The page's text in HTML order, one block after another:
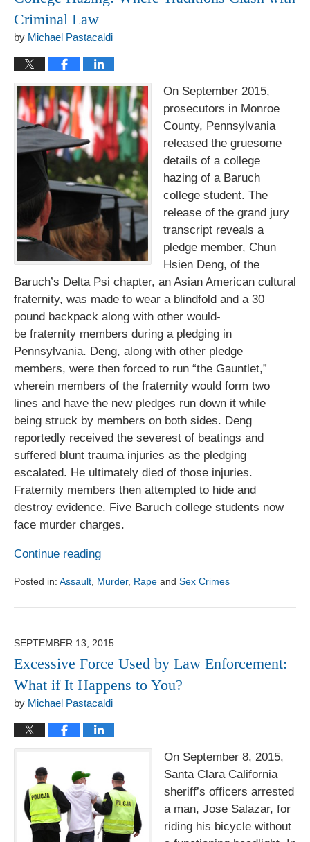
Criminal Law
by Michael Pastacaldi
On September 2015,
prosecutors in Monroe
County, Pennsylvania
released the gruesome
details of a college
hazing of a Baruch
college student. The
release of the grand jury
transcript reveals a
pledge member, Chun
Hsien Deng, of the
Baruch’s Delta Psi chapter, an Asian American cultural
fraternity, was made to wear a blindfold and a 30
pound backpack along with other would-
be fraternity members during a pledging in
Pennsylvania. Deng, along with other pledge
members, were then forced to run “the Gauntlet,”
wherein members of the fraternity would form two
lines and have the new pledges run down it while
being struck by members on both sides. Deng
reportedly received the severest of beatings and
suffered blunt trauma injuries as the pledging
escalated. He ultimately died of those injuries.
Fraternity members then attempted to hide and
destroy evidence. Five Baruch college students now
face murder charges.
Continue reading
Posted in: Assault Murder, Rape and Sex Crimes
August
6:18
pm
SEPTEMBER 13, 2015
Excessive Force Used by Law Enforcement:
What if It Happens to You?
by Michael Pastacaldi
On September 8, 2015,
Santa Clara California
sheriff’s officers arrested
a man, Jose Salazar, for
riding his bicycle without